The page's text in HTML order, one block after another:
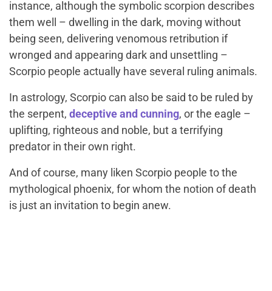
instance, although the symbolic scorpion describes
them well – dwelling in the dark, moving without
being seen, delivering venomous retribution if
wronged and appearing dark and unsettling –
Scorpio people actually have several ruling animals.
In astrology, Scorpio can also be said to be ruled by
the serpent, deceptive and cunning, or the eagle –
uplifting, righteous and noble, but a terrifying
predator in their own right.
And of course, many liken Scorpio people to the
mythological phoenix, for whom the notion of death
is just an invitation to begin anew.